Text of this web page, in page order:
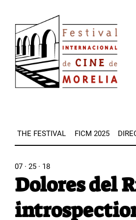
main
content
THE FESTIVAL FICM 2025
07 · 25 · 18
Dolores del